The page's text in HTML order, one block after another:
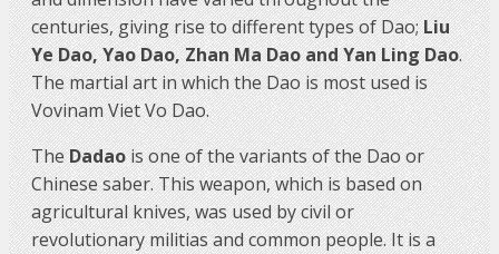
centuries, giving rise to different types of Dao;Liu
Ye Dao, Yao Dao, Zhan Ma Dao and Yan Ling Dao.
The martial art in which the Dao is most used is
Vovinam Viet Vo Dao.
TheDadaois one of the variants of the Dao or
Chinese saber. This weapon, which is based on
agricultural knives, was used by civil or
revolutionary militias and common people. It is a